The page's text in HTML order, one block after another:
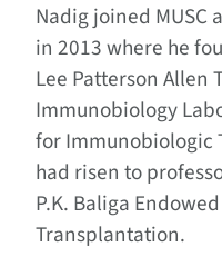
Nadig joined MUSC
in 2013 where he
Lee Patterson Allen
Immunobiology
for Immunobiologic
had risen to
P.K. Baliga
Transplantation.